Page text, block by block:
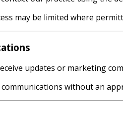
may be limited where
updates or marketing
without an